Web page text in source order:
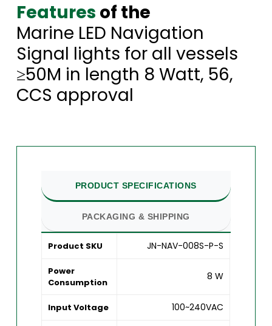
Features of the
Marine LED Navigation
Signal lights for all vessels
≥50M in length 8 Watt, 56,
CCS approval
PRODUCT SPECIFICATIONS
PACKAGING & SHIPPING
Product SKU JN-NAV-008S-P-S
Power
Consumption
8 W
Input Voltage 100~240VAC